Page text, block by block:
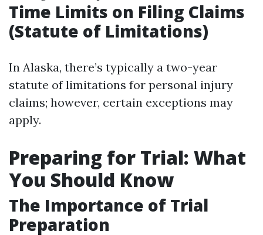
Time Limits on Filing Claims
(Statute of Limitations)
In Alaska, there’s typically a two-year
statute of limitations for personal injury
claims; however, certain exceptions may
apply.
Preparing for Trial: What
You Should Know
The Importance of Trial
Preparation